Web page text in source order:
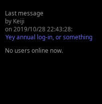
Last message
by Keiji
on 2019/10/28 22:43:28:
Yey annual log-in, or something
No users online now.